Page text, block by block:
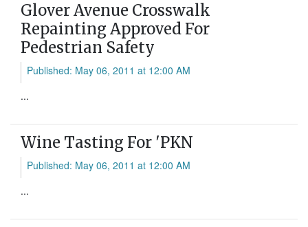
Glover Avenue Crosswalk
Repainting Approved For
Pedestrian Safety
Published: May 06, 2011 at 12:00 AM
...
Wine Tasting For 'PKN
Published: May 06, 2011 at 12:00 AM
...